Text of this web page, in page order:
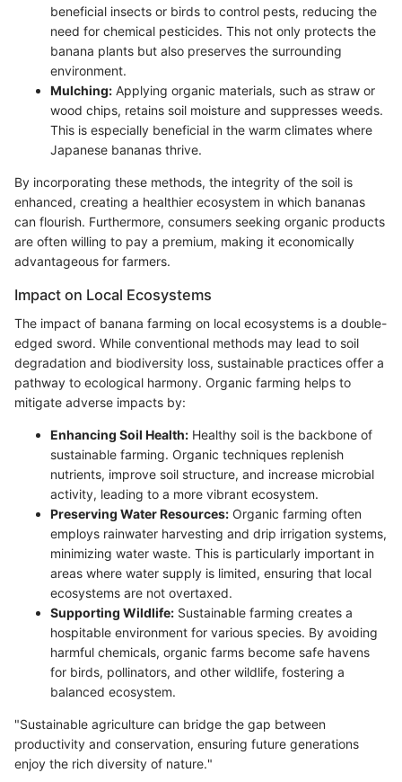
beneficial insects or birds to control pests, reducing the
need for chemical pesticides. This not only protects the
banana plants but also preserves the surrounding
environment.
Mulching: Applying organic materials, such as straw or
wood chips, retains soil moisture and suppresses weeds.
This is especially beneficial in the warm climates where
Japanese bananas thrive.
By incorporating these methods, the integrity of the soil is
enhanced, creating a healthier ecosystem in which bananas
can flourish. Furthermore, consumers seeking organic products
are often willing to pay a premium, making it economically
advantageous for farmers.
Impact on Local Ecosystems
The impact of banana farming on local ecosystems is a double-
edged sword. While conventional methods may lead to soil
degradation and biodiversity loss, sustainable practices offer a
pathway to ecological harmony. Organic farming helps to
mitigate adverse impacts by:
Enhancing Soil Health: Healthy soil is the backbone of
sustainable farming. Organic techniques replenish
nutrients, improve soil structure, and increase microbial
activity, leading to a more vibrant ecosystem.
Preserving Water Resources: Organic farming often
employs rainwater harvesting and drip irrigation systems,
minimizing water waste. This is particularly important in
areas where water supply is limited, ensuring that local
ecosystems are not overtaxed.
Supporting Wildlife: Sustainable farming creates a
hospitable environment for various species. By avoiding
harmful chemicals, organic farms become safe havens
for birds, pollinators, and other wildlife, fostering a
balanced ecosystem.
"Sustainable agriculture can bridge the gap between
productivity and conservation, ensuring future generations
enjoy the rich diversity of nature."